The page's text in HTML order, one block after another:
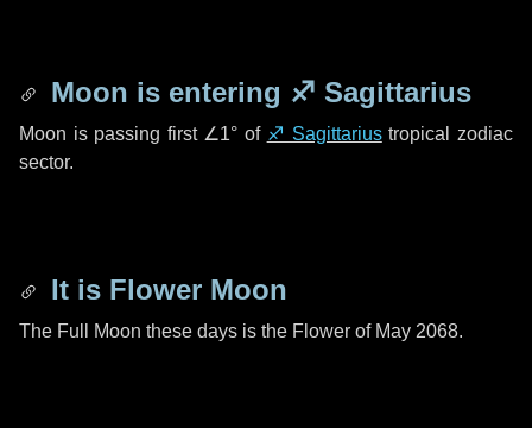
Moon is entering ♐ Sagittarius
Moon is passing first ∠1° of ♐ Sagittariustropical zodiac
sector.
It is Flower Moon
The Full Moon these days is the Flower of May 2068.